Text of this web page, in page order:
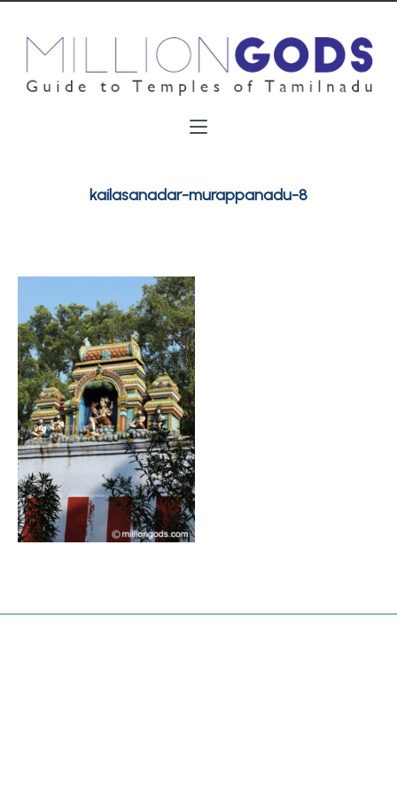
kailasanadar-murappanadu-8